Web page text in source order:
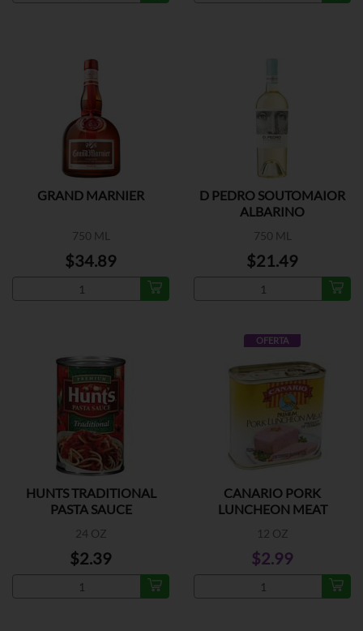
GRAND MARNIER
750 ML
$34.89
D PEDRO SOUTOMAIOR
ALBARINO
750 ML
$21.49
HUNTS TRADITIONAL
PASTA SAUCE
24 OZ
$2.39
OFERTA
CANARIO PORK
LUNCHEON MEAT
12 OZ
$2.99